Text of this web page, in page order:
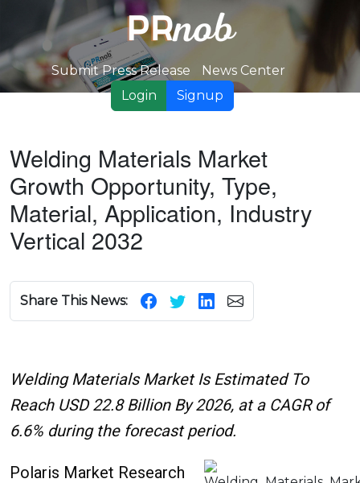
Submit Press Release
News Center
Login
Signup
Welding Materials Market
Growth Opportunity, Type,
Material, Application, Industry
Vertical 2032
Share This News:
Welding Materials Market Is Estimated To
Reach USD 22.8 Billion By 2026, at a CAGR of
6.6% during the forecast period.
Polaris Market Research